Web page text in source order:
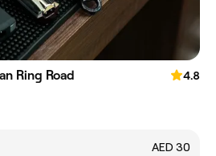
Ring Road
4.8
AED 30